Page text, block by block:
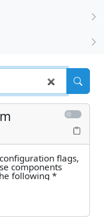
flags,
following *